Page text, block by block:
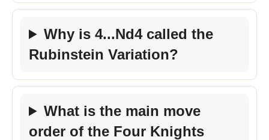
Why is 4...Nd4 called the
Rubinstein Variation?
What is the main move
order of the Four Knights